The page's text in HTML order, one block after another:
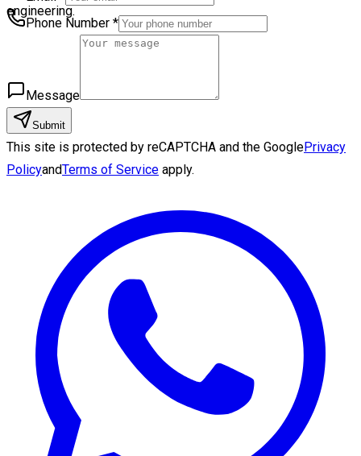
engineering.
Phone Number *
Message
Submit
This site is protected by reCAPTCHA and the GooglePrivacy
PolicyandTerms of Service apply.